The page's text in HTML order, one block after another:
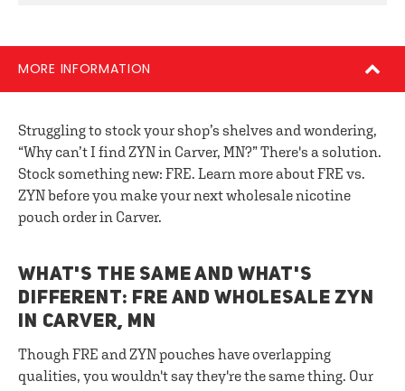
MORE INFORMATION
Struggling to stock your shop’s shelves and wondering,
“Why can’t I find ZYN in Carver, MN?” There's a solution.
Stock something new: FRE. Learn more about FRE vs.
ZYN before you make your next wholesale nicotine
pouch order in Carver.
WHAT'S THE SAME AND WHAT'S
DIFFERENT: FRE AND WHOLESALE ZYN
IN CARVER, MN
Though FRE and ZYN pouches have overlapping
qualities, you wouldn't say they're the same thing. Our